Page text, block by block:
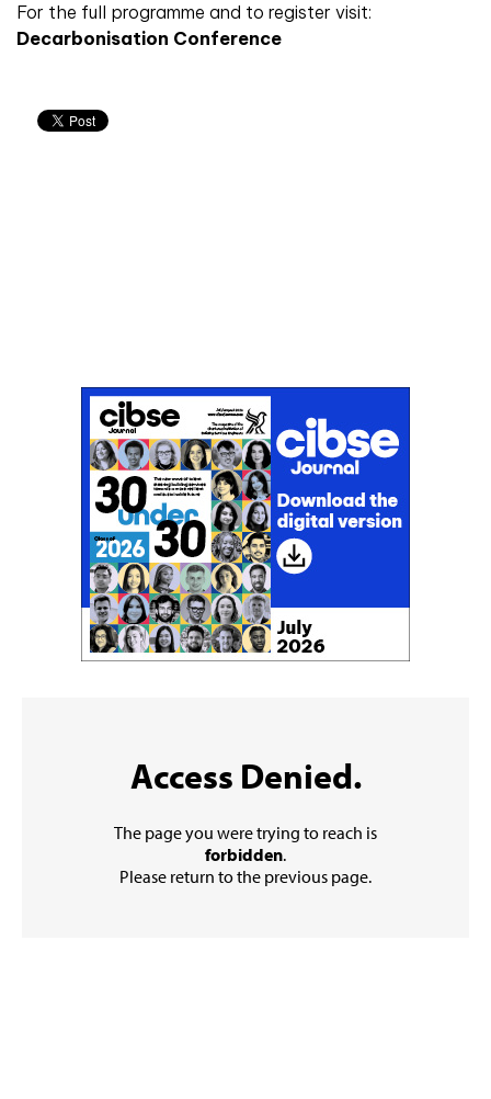
For the full programme and to register visit:
Decarbonisation Conference